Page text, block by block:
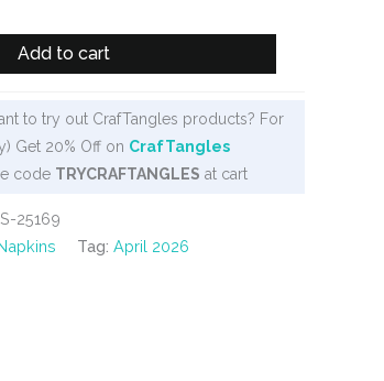
Add to cart
to try out CrafTangles products? For
Get 20% Off on CrafTangles
code TRYCRAFTANGLES at cart
25169
Tag: April 2026